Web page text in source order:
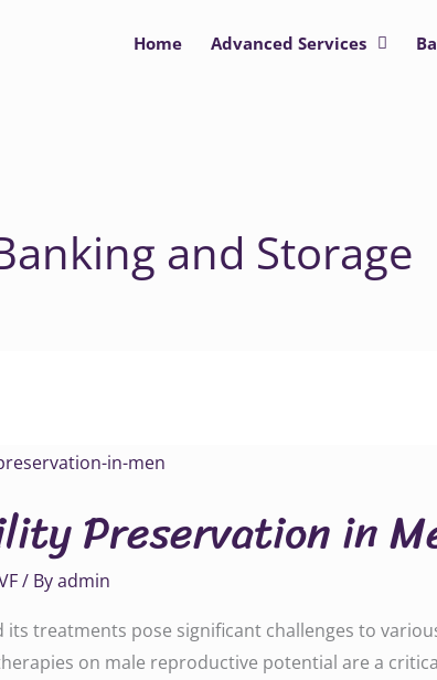
Home Advanced Services
and Storage
Preservation in
/ Byadmin
its treatments pose significant challenges to
on male reproductive potential are a